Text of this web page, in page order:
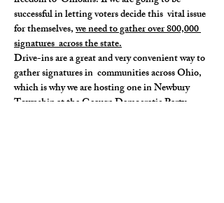
successful in letting voters decide this  vital issue
for themselves, we need to gather over 800,000
signatures  across the state.
Drive-ins are a great and very convenient way to
gather signatures in  communities across Ohio,
which is why we are hosting one in Newbury
Township at the Geauga Democratic Party